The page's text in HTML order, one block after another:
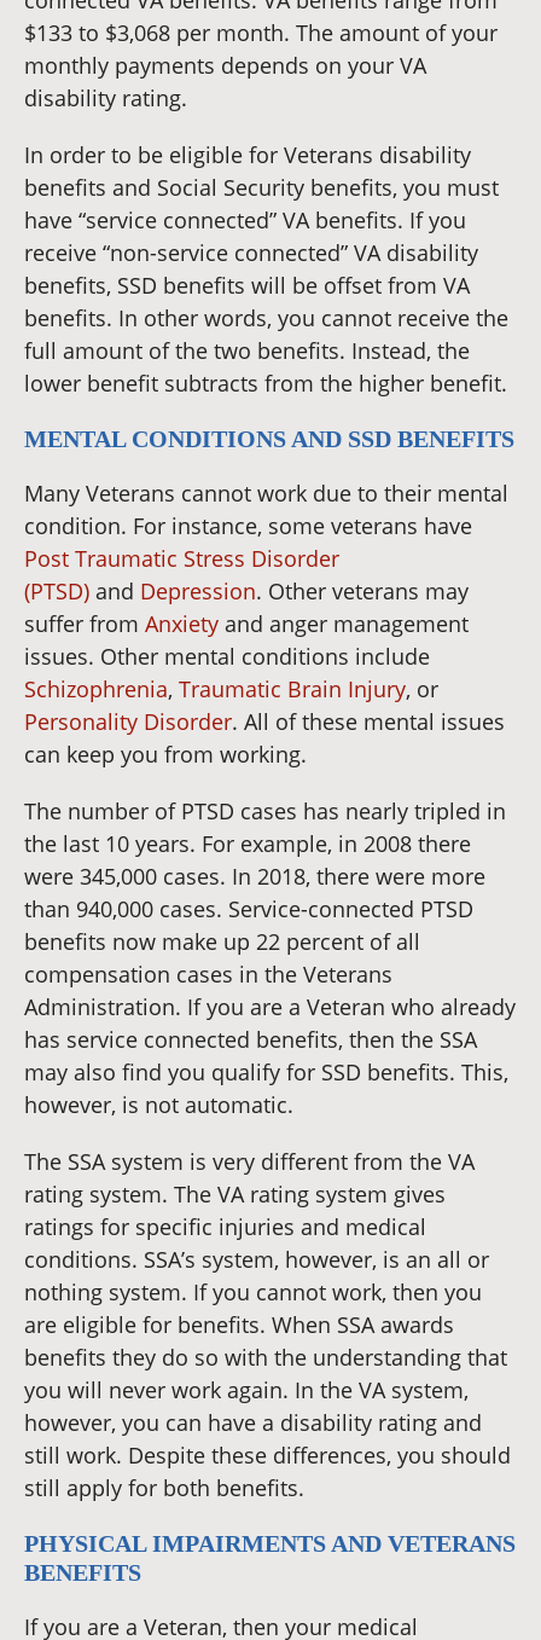
$133 to $3,068 per month. The amount of your
monthly payments depends on your VA
disability rating.
In order to be eligible for Veterans disability
benefits and Social Security benefits, you must
have “service connected” VA benefits. If you
receive “non-service connected” VA disability
benefits, SSD benefits will be offset from VA
benefits. In other words, you cannot receive the
full amount of the two benefits. Instead, the
lower benefit subtracts from the higher benefit.
MENTAL CONDITIONS AND SSD BENEFITS
Many Veterans cannot work due to their mental
condition. For instance, some veterans have
Post Traumatic Stress Disorder
(PTSD) and Depression. Other veterans may
suffer from Anxiety and anger management
issues. Other mental conditions include
Schizophrenia, Traumatic Brain Injury, or
Personality Disorder. All of these mental issues
can keep you from working.
The number of PTSD cases has nearly tripled in
the last 10 years. For example, in 2008 there
were 345,000 cases. In 2018, there were more
than 940,000 cases. Service-connected PTSD
benefits now make up 22 percent of all
compensation cases in the Veterans
Administration. If you are a Veteran who already
has service connected benefits, then the SSA
may also find you qualify for SSD benefits. This,
however, is not automatic.
The SSA system is very different from the VA
rating system. The VA rating system gives
ratings for specific injuries and medical
conditions. SSA’s system, however, is an all or
nothing system. If you cannot work, then you
are eligible for benefits. When SSA awards
benefits they do so with the understanding that
you will never work again. In the VA system,
however, you can have a disability rating and
still work. Despite these differences, you should
still apply for both benefits.
PHYSICAL IMPAIRMENTS AND VETERANS
BENEFITS
If you are a Veteran, then your medical